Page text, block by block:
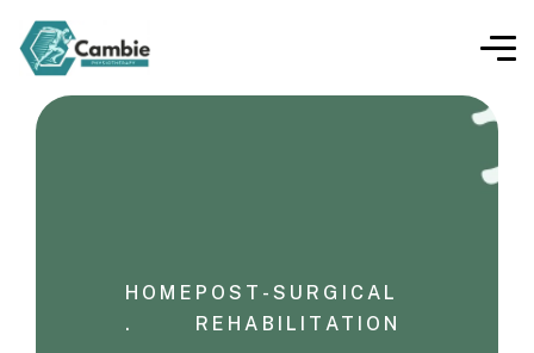
HOME
.
POST-SURGICAL
REHABILITATION